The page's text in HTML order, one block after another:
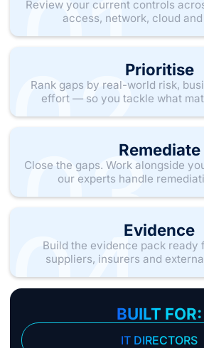
Review your current controls
access, network, cloud
01Prioritise
Rank gaps by real-world risk,
effort — so you tackle what
02Remediate
Close the gaps. Work alongside
our experts handle
03Evidence
Build the evidence pack ready
suppliers, insurers and
04BUILT FOR:
IT DIRECTORS